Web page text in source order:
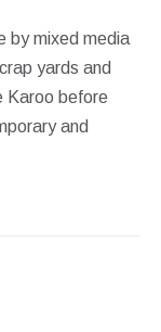
by mixed media
yards and
Karoo before
and